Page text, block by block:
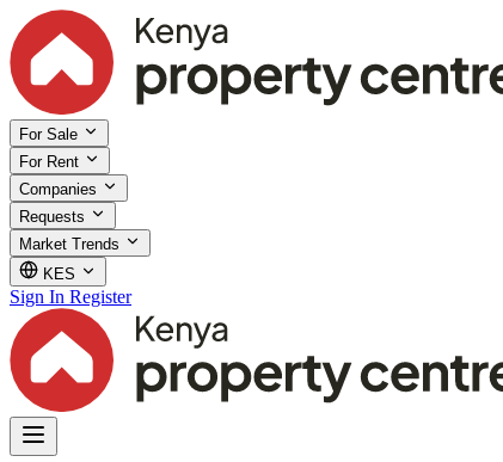
For Sale
For Rent
Companies
Requests
Market Trends
KES
Sign In Register